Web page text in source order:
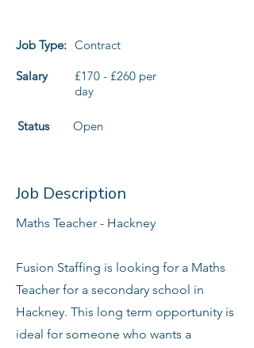
Job Type: Contract
Salary
£170 - £260 per
day
Status Open
Job Description
Maths Teacher - Hackney
Fusion Staffing is looking for a Maths
Teacher for a secondary school in
Hackney. This long term opportunity is
ideal for someone who wants a